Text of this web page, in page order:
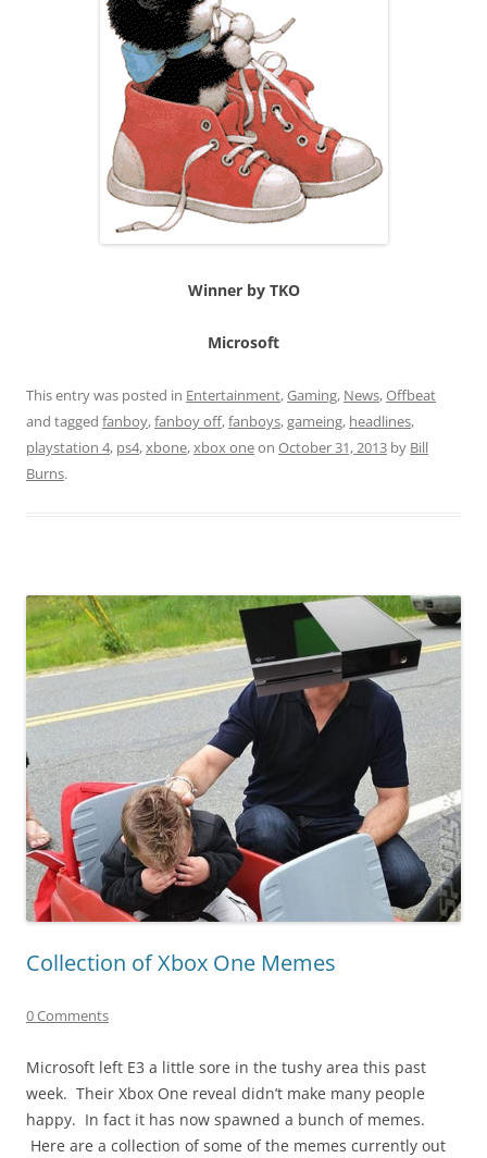
Winner by TKO
Microsoft
This entry was posted in Entertainment,Gaming, News,Offbeat
and tagged fanboy,fanboy off,fanboys,gameing, headlines,
playstation 4, ps4,xbone,xbox oneon October 31, 2013 by Bill
Burns.
Collection of Xbox One Memes
0 Comments
Microsoft left E3 a little sore in the tushy area this past
week. Their Xbox One reveal didn’t make many people
happy. In fact it has now spawned a bunch of memes.
Here are a collection of some of the memes currently out